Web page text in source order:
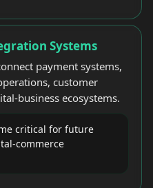
Systems
payment systems,
customer
business ecosystems.
critical for future
commerce